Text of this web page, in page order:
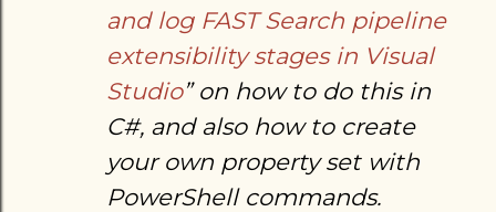
and log FAST Search pipeline
extensibility stages in Visual
Studio” on how to do this in
C#, and also how to create
your own property set with
PowerShell commands.